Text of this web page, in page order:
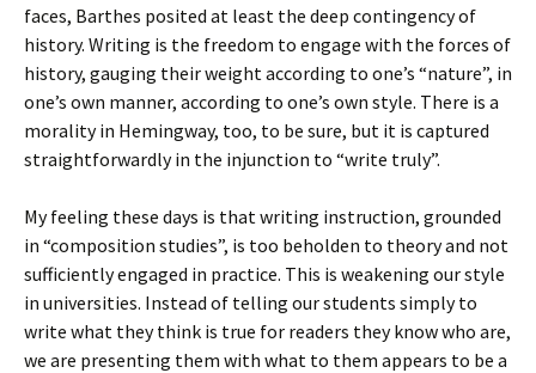
faces, Barthes posited at least the deep contingency of
history. Writing is the freedom to engage with the forces of
history, gauging their weight according to one’s “nature”, in
one’s own manner, according to one’s own style. There is a
morality in Hemingway, too, to be sure, but it is captured
straightforwardly in the injunction to “write truly”.
My feeling these days is that writing instruction, grounded
in “composition studies”, is too beholden to theory and not
sufficiently engaged in practice. This is weakening our style
in universities. Instead of telling our students simply to
write what they think is true for readers they know who are,
we are presenting them with what to them appears to be a